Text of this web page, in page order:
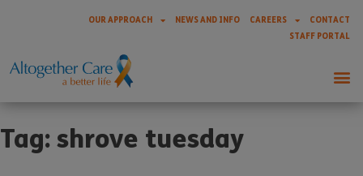
OUR APPROACH NEWS AND INFO CAREERS
CONTACT
STAFF PORTAL
Tag: shrove tuesday